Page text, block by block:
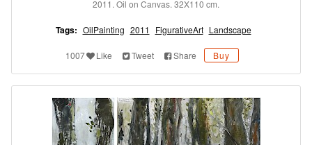
2011. Oil on Canvas. 32X110 cm.
Tags: OilPainting 2011 FigurativeArt Landscape
1007 Like Tweet Share Buy